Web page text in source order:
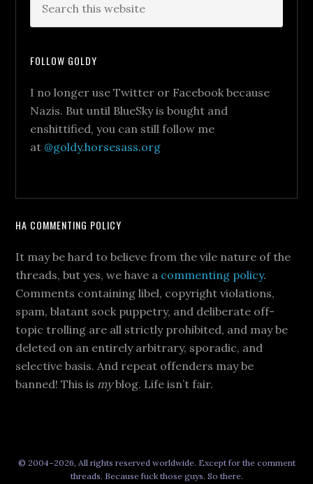
FOLLOW GOLDY
I no longer use Twitter or Facebook because
Nazis. But until BlueSky is bought and
enshittified, you can still follow me
at @goldy.horsesass.org
HA COMMENTING POLICY
It may be hard to believe from the vile nature of the
threads, but yes, we have a commenting policy.
Comments containing libel, copyright violations,
spam, blatant sock puppetry, and deliberate off-
topic trolling are all strictly prohibited, and may be
deleted on an entirely arbitrary, sporadic, and
selective basis. And repeat offenders may be
banned! This is myblog. Life isn’t fair.
© 2004–2026, All rights reserved worldwide. Except for the comment
threads. Because fuck those guys. So there.